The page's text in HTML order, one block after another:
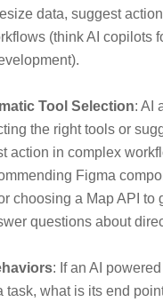
data, suggest
(think AI copilots
Tool Selection: AI
the right tools or
action in complex
Figma
choosing a Map API to
questions about
: If an AI
task, what is its end